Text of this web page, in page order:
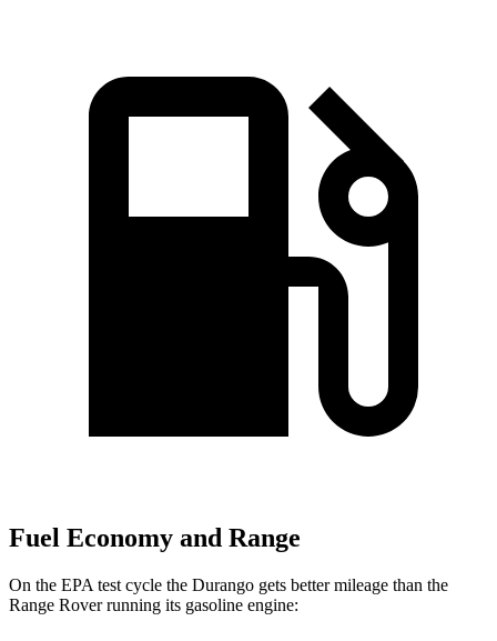
Fuel Economy and Range
On the EPA test cycle the Durango gets better mileage than the
Range Rover running its gasoline engine: